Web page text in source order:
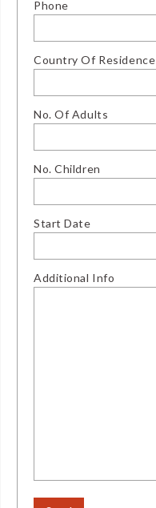
Phone
Country Of Residence
No. Of Adults
No. Children
Start Date
Additional Info